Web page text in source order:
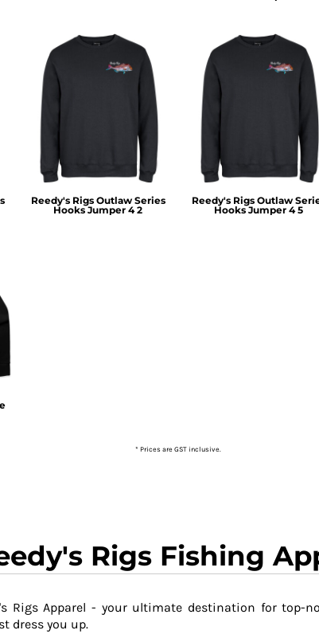
Reedy's Rigs Outlaw Series
Hooks Jumper 4 2
Reedy's Rigs Outlaw
Hooks Jumper 4 5
* Prices are GST inclusive.
Rigs Fishing
Rigs Apparel - your ultimate destination for top-
dress you up.